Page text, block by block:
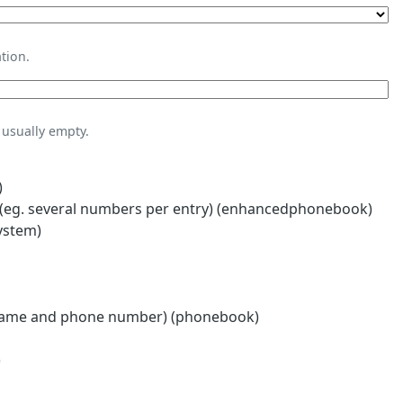
empty.
several numbers per entry) (enhancedphonebook)
and phone number) (phonebook)